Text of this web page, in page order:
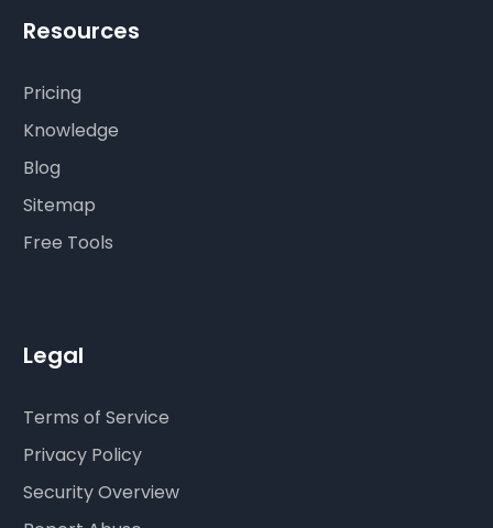
Resources
Pricing
Knowledge
Blog
Sitemap
Free Tools
Legal
Terms of Service
Privacy Policy
Security Overview